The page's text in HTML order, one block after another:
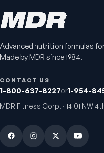
Advanced nutrition formulas
Made by MDR since 1984.
CONTACT US
1-800-637-8227or1-954-
MDR Fitness Corp. · 14101 NW